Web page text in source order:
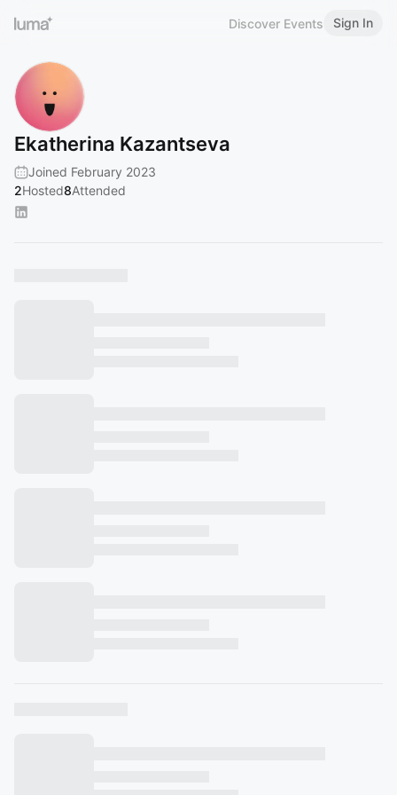
Discover Events Sign In
Ekatherina Kazantseva
Joined February 2023
2Hosted8Attended